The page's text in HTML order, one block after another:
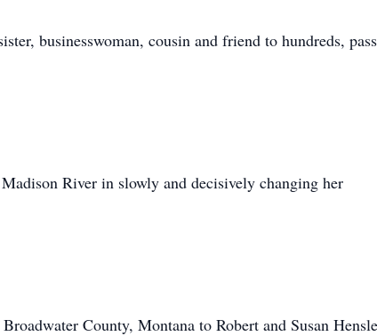
businesswoman, cousin and friend to hundreds,
River in slowly and decisively changing her
County, Montana to Robert and Susan